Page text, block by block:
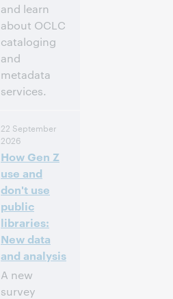
and learn
about OCLC
cataloging
and
metadata
services.
12:30 p.m. Eastern
Daylight Time,
North America [UTC
Inscrivez-
vous pour
participer
22 September
2026
How Gen Z
use and
don't use
public
libraries:
New data
and analysis
A new
survey